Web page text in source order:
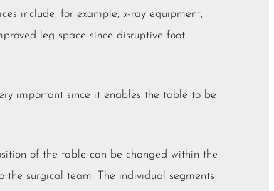
include, for example, x-ray equipment,
leg space since disruptive foot
important since it enables the table to be
of the table can be changed within the
surgical team. The individual segments